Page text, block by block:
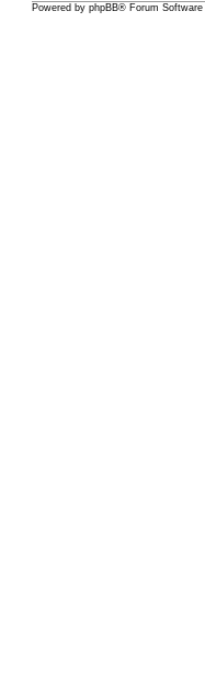
Powered byphpBB® Forum